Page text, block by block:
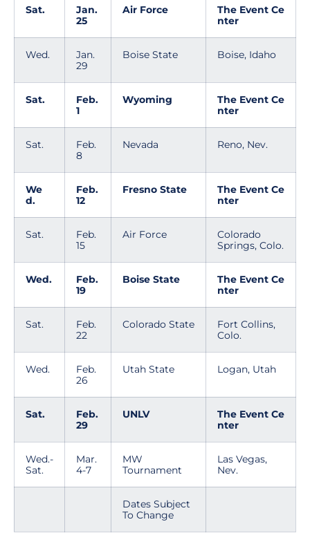
Sat.
Jan.
25
Air Force
The Event Ce
nter
Wed.
Jan.
29
Boise State Boise, Idaho
Sat.
Feb.
1
Wyoming
The Event Ce
nter
Sat.
Feb.
8
Nevada Reno, Nev.
We
d.
Feb.
12
Fresno State
The Event Ce
nter
Sat.
Feb.
15
Air Force
Colorado
Springs, Colo.
Wed.
Feb.
19
Boise State
The Event Ce
nter
Sat.
Feb.
22
Colorado State
Fort Collins,
Colo.
Wed.
Feb.
26
Utah State Logan, Utah
Sat.
Feb.
29
UNLV
The Event Ce
nter
Wed.-
Sat.
Mar.
4-7
MW
Tournament
Las Vegas,
Nev.
Dates Subject
To Change